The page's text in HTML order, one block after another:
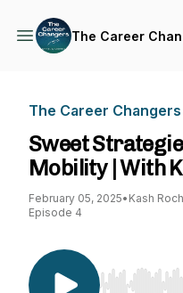
The Career
The Career Changers
Sweet
Mobility | With
February 05, 2025• Kash
Episode 4